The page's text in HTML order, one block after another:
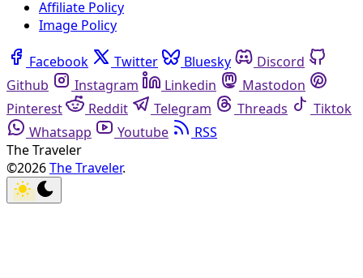
Affiliate Policy
Image Policy
Facebook Twitter Bluesky
Discord
Github
Instagram Linkedin
Mastodon
Pinterest
Reddit Telegram Threads
Tiktok
Whatsapp
Youtube
RSS
The Traveler
©2026The Traveler.